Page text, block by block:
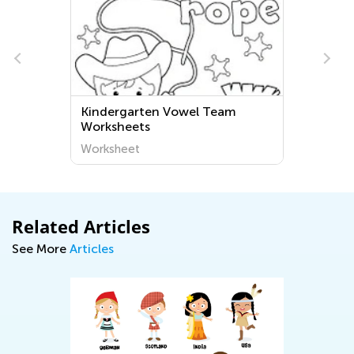
Kindergarten Vowel Team
Worksheets
Worksheet
Related Articles
See More Articles